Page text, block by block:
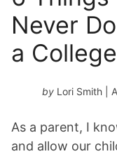
Never
a
by Lori Smith |
As a parent, I
and allow our